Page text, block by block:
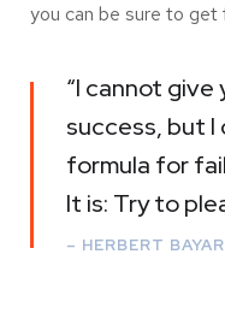
you can be sure to
“I cannot
success, but I
formula for
It is: Try to
– HERBERT